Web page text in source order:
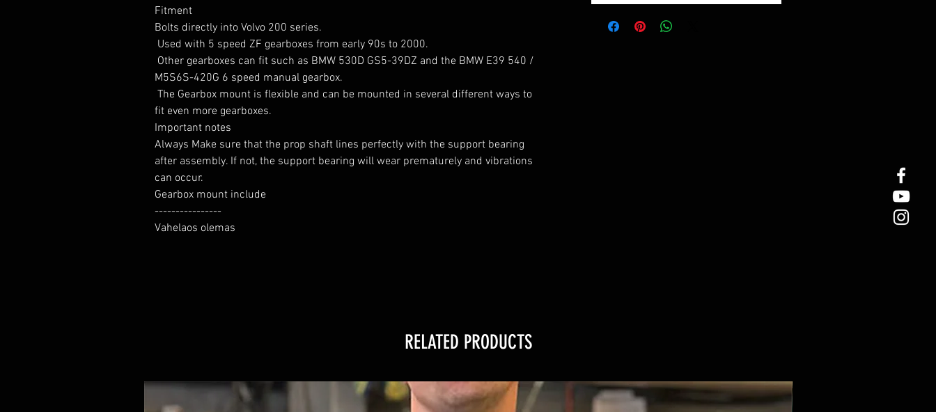
Fitment
Bolts directly into Volvo 200 series.
M5S6S-420G 6 speed manual gearbox.
fit even more gearboxes.
Important notes
Always Make sure that the prop shaft lines perfectly with the support bearing
after assembly. If not, the support bearing will wear prematurely and vibrations
can occur.
Gearbox mount include
----------------
Vahelaos olemas
RELATED PRODUCTS